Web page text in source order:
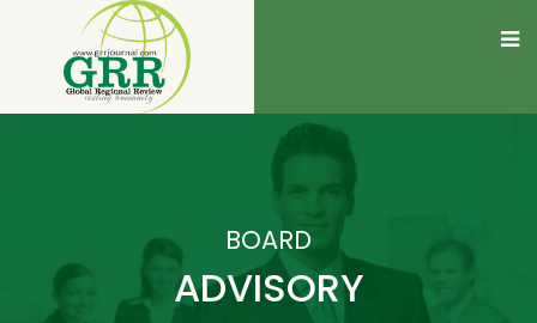
BOARD
ADVISORY